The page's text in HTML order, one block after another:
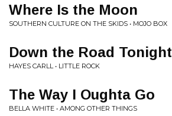
Where Is the Moon
SOUTHERN CULTURE ON THE SKIDS • MOJO BOX
Down the Road Tonight
HAYES CARLL • LITTLE ROCK
The Way I Oughta Go
BELLA WHITE • AMONG OTHER THINGS